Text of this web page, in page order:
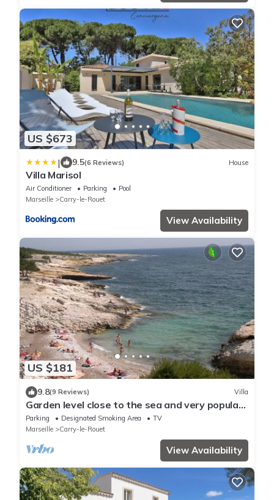
US $673
| 9.5(6 Reviews) House
Villa Marisol
Air Conditioner Parking
Pool
Marseille
Carry-le-Rouet
View Availability
US $181
9.8(9 Reviews) Villa
Garden level close to the sea and very popular
in Carry-le-Rouet
Parking Designated Smoking Area
TV
Marseille
Carry-le-Rouet
View Availability